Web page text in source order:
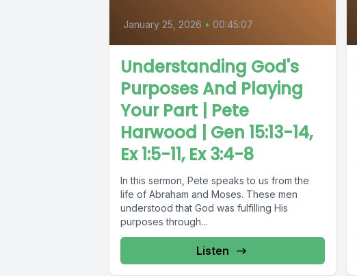
January 25, 2026 • 00:45:07
Understanding God's
Purposes And Playing
Your Part | Pete
Harwood | Gen 15:13-14,
Ex 1:5-11, Ex 3:4-8
In this sermon, Pete speaks to us from the
life of Abraham and Moses. These men
understood that God was fulfilling His
purposes through...
Listen